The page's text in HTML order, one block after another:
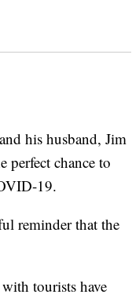
his husband, Jim
perfect chance to
19.
reminder that the
tourists have